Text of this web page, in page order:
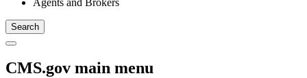
CMS.gov main menu